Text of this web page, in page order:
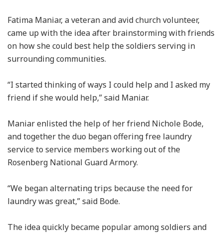
Fatima Maniar, a veteran and avid church volunteer,
came up with the idea after brainstorming with friends
on how she could best help the soldiers serving in
surrounding communities.
“I started thinking of ways I could help and I asked my
friend if she would help,” said Maniar.
Maniar enlisted the help of her friend Nichole Bode,
and together the duo began offering free laundry
service to service members working out of the
Rosenberg National Guard Armory.
“We began alternating trips because the need for
laundry was great,” said Bode.
The idea quickly became popular among soldiers and